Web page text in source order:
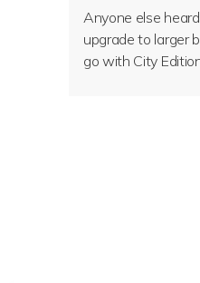
Anyone else
upgrade to larger
go with City